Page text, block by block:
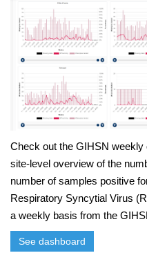
Check out the GIHSN
site-level overview of the
number of samples positive
Respiratory Syncytial Virus
a weekly basis from the
See dashboard